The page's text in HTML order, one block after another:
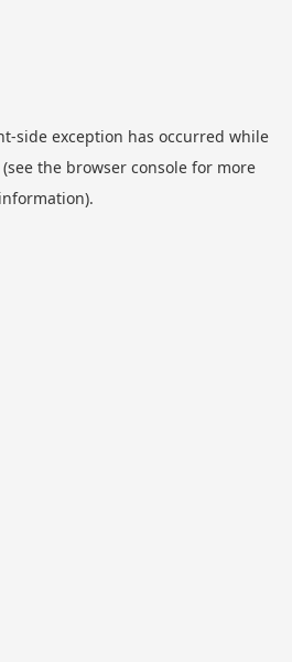
-side exception has occurred while
(see the browser consolefor more
information).